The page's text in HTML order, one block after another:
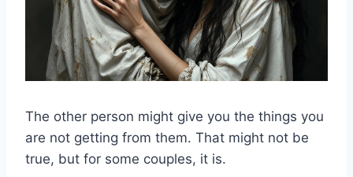
The other person might give you the things you
are not getting from them. That might not be
true, but for some couples, it is.